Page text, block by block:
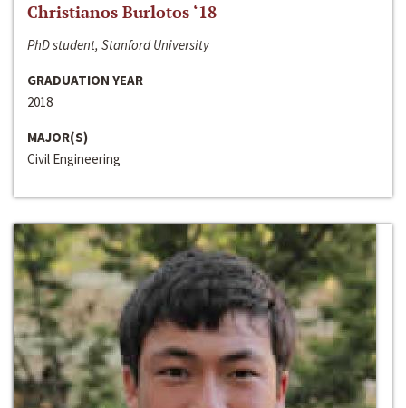
Christianos Burlotos ‘18
PhD student, Stanford University
GRADUATION YEAR
2018
MAJOR(S)
Civil Engineering